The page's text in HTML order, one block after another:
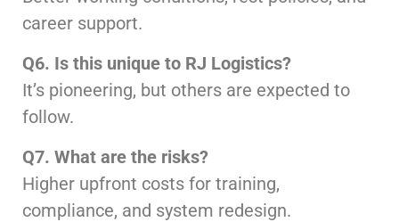
career support.
Q6. Is this unique to RJ Logistics?
It’s pioneering, but others are expected to
follow.
Q7. What are the risks?
Higher upfront costs for training,
compliance, and system redesign.